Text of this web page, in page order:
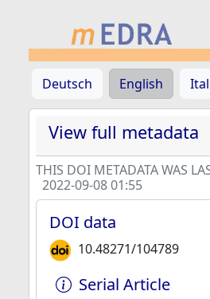
Deutsch English
View full metadata
THIS DOI METADATA WAS
2022-09-08 01:55
DOI data
10.48271/104789
Serial Article